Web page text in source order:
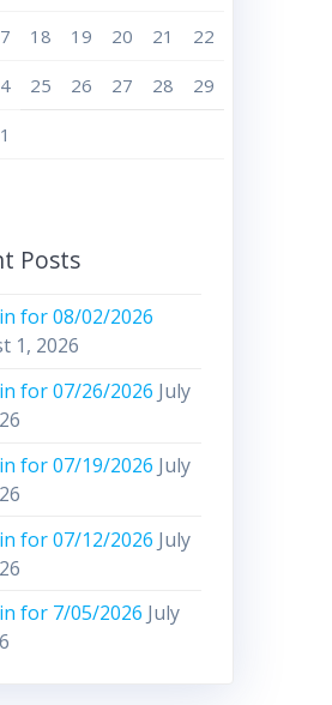
18 19 20 21 22
25 26 27 28 29
Posts
for 08/02/2026
1, 2026
for 07/26/2026 July
for 07/19/2026 July
for 07/12/2026 July
for 7/05/2026 July